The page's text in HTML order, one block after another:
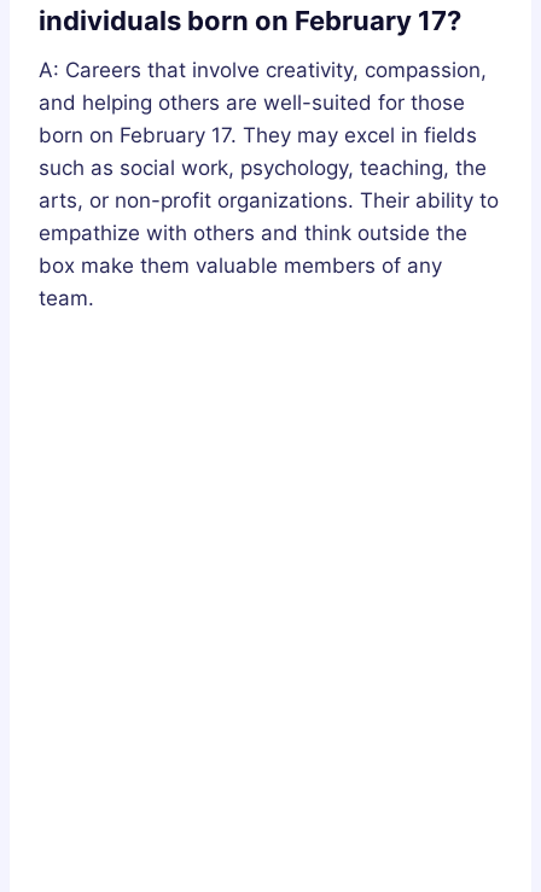
individuals born on February 17?
A: Careers that involve creativity, compassion,
and helping others are well-suited for those
born on February 17. They may excel in fields
such as social work, psychology, teaching, the
arts, or non-profit organizations. Their ability to
empathize with others and think outside the
box make them valuable members of any
team.